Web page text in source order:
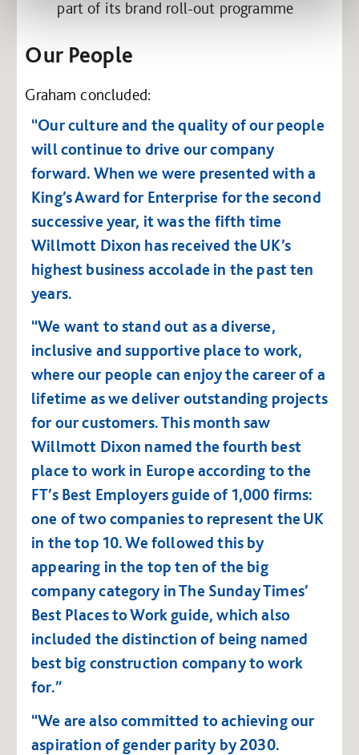
part of its brand roll-out programme
Our People
Graham concluded:
“Our culture and the quality of our people
will continue to drive our company
forward. When we were presented with a
King’s Award for Enterprise for the second
successive year, it was the fifth time
Willmott Dixon has received the UK’s
highest business accolade in the past ten
years.
“We want to stand out as a diverse,
inclusive and supportive place to work,
where our people can enjoy the career of a
lifetime as we deliver outstanding projects
for our customers. This month saw
Willmott Dixon named the fourth best
place to work in Europe according to the
FT’s Best Employers guide of 1,000 firms:
one of two companies to represent the UK
in the top 10. We followed this by
appearing in the top ten of the big
company category in The Sunday Times’
Best Places to Work guide, which also
included the distinction of being named
best big construction company to work
for.”
“We are also committed to achieving our
aspiration of gender parity by 2030.